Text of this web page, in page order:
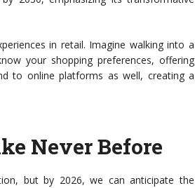
in retail. Imagine walking into a
your shopping preferences, offering
to online platforms as well, creating a
Never Before
but by 2026, we can anticipate the